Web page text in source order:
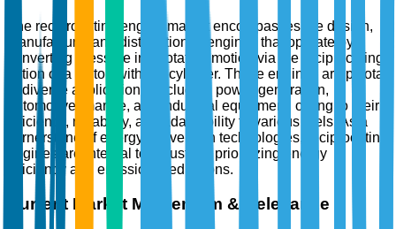
The reciprocating engine market encompasses the design,
manufacture, and distribution of engines that operate by
converting pressure into rotating motion via the reciprocating
action of a piston within a cylinder. These engines are pivotal
in diverse applications, including power generation,
automotive, marine, and industrial equipment, owing to their
efficiency, reliability, and adaptability to various fuels. As a
cornerstone of energy conversion technologies, reciprocating
engines are integral to industries prioritizing energy
efficiency and emissions reductions.
Current Market Momentum & Relevance